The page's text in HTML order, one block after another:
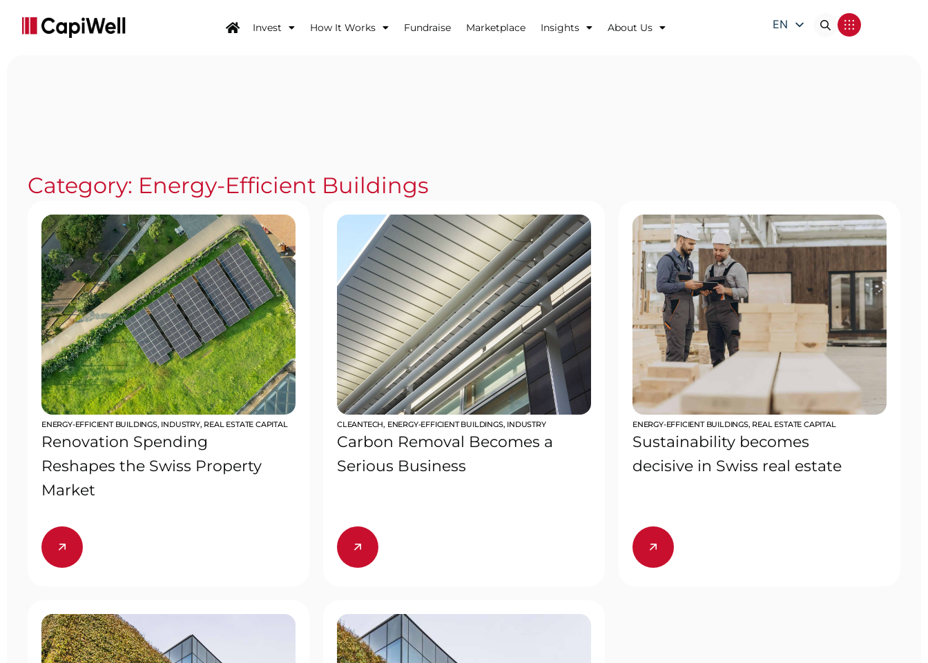
Invest How It Works Fundraise Marketplace Insights About Us
EN
Category: Energy-Efficient Buildings
ENERGY-EFFICIENT BUILDINGS, INDUSTRY, REAL ESTATE CAPITAL
Renovation Spending
Reshapes the Swiss Property
Market
CLEANTECH, ENERGY-EFFICIENT BUILDINGS, INDUSTRY
Carbon Removal Becomes a
Serious Business
ENERGY-EFFICIENT BUILDINGS, REAL ESTATE CAPITAL
Sustainability becomes
decisive in Swiss real estate